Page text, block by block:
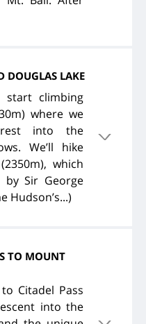
DOUGLAS LAKE
start climbing
where we
into the
We’ll hike
which
by Sir George
Hudson’s...)
TO MOUNT
Citadel Pass
into the